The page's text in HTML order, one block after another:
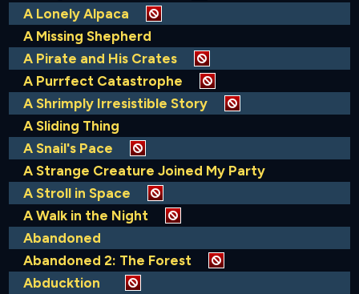
A Lonely Alpaca
A Missing Shepherd
A Pirate and His Crates
A Purrfect Catastrophe
A Shrimply Irresistible Story
A Sliding Thing
A Snail's Pace
A Strange Creature Joined My Party
A Stroll in Space
A Walk in the Night
Abandoned
Abandoned 2: The Forest
Abducktion